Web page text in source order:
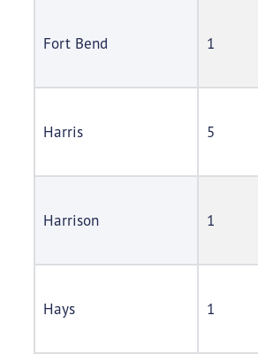
Fort Bend 1
Harris 5
Harrison 1
Hays 1